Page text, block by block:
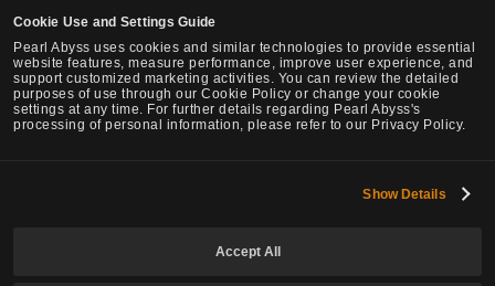
Cookie Use and Settings Guide
Pearl Abyss uses cookies and similar technologies to provide essential
website features, measure performance, improve user experience, and
support customized marketing activities. You can review the detailed
purposes of use through our Cookie Policy or change your cookie
settings at any time. For further details regarding Pearl Abyss's
processing of personal information, please refer to our Privacy Policy.
Show Details
Accept All
Black Desert -NA / EU / OC